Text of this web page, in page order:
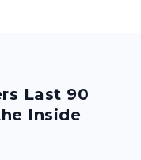
Last 90
Inside